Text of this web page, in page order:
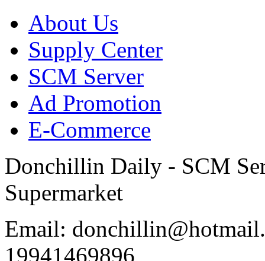
About Us
Supply Center
SCM Server
Ad Promotion
E-Commerce
Donchillin Daily - SCM
Supermarket
Email:
19941469896